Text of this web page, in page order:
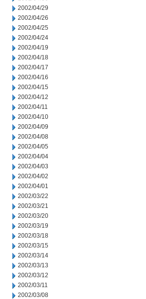
2002/04/29
2002/04/26
2002/04/25
2002/04/24
2002/04/19
2002/04/18
2002/04/17
2002/04/16
2002/04/15
2002/04/12
2002/04/11
2002/04/10
2002/04/09
2002/04/08
2002/04/05
2002/04/04
2002/04/03
2002/04/02
2002/04/01
2002/03/22
2002/03/21
2002/03/20
2002/03/19
2002/03/18
2002/03/15
2002/03/14
2002/03/13
2002/03/12
2002/03/11
2002/03/08